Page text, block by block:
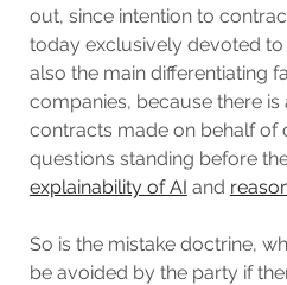
out, since intention to
today exclusively devoted to
also the main differentiating
companies, because there
contracts made on behalf of
questions standing before
explainability of AI and
So is the mistake doctrine,
be avoided by the party if